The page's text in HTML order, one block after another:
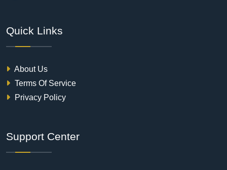
Quick Links
About Us
Terms Of Service
Privacy Policy
Support Center